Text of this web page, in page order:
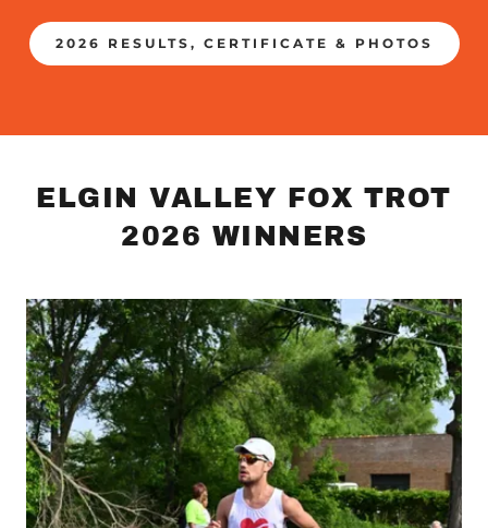
2026 RESULTS, CERTIFICATE & PHOTOS
ELGIN VALLEY FOX TROT
2026 WINNERS